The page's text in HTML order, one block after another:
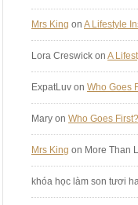
Mrs King on A Lifestyle
Lora Creswick on A
ExpatLuv on Who Goes
Mary on Who Goes First?
Mrs King on More Than
khóa học làm son tươi